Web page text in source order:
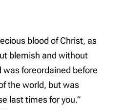
blood of Christ, as
blemish and without
was foreordained before
the world, but was
last times for you.”